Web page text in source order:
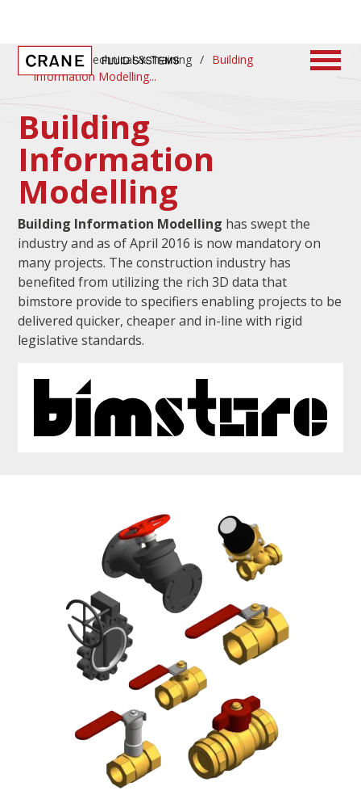
Home / Technical & Training / Building
Information Modelling
Building
Information
Modelling
Building Information Modelling has swept the
industry and as of April 2016 is now mandatory on
many projects. The construction industry has
benefited from utilizing the rich 3D data that
bimstore provide to specifiers enabling projects to be
delivered quicker, cheaper and in-line with rigid
legislative standards.